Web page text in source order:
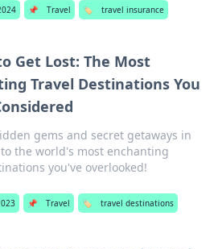
📌 Travel 🏷️ travel insurance
Get Lost: The Most
Travel Destinations You
gems and secret getaways in
the world's most enchanting
you've overlooked!
📌 Travel 🏷️ travel destinations